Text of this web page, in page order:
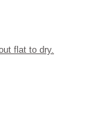
flat to dry.